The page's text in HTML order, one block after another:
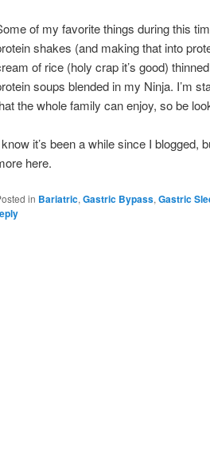
of my favorite things during this
shakes (and making that into
of rice (holy crap it’s good)
soups blended in my Ninja. I’m
the whole family can enjoy, so be
it’s been a while since I blogged,
here.
in Bariatric,Gastric Bypass,Gastric